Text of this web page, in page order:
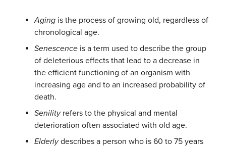
Aging is the process of growing old, regardless of
chronological age.
Senescence is a term used to describe the group
of deleterious effects that lead to a decrease in
the efficient functioning of an organism with
increasing age and to an increased probability of
death.
Senilityrefers to the physical and mental
deterioration often associated with old age.
Elderlydescribes a person who is 60 to 75 years